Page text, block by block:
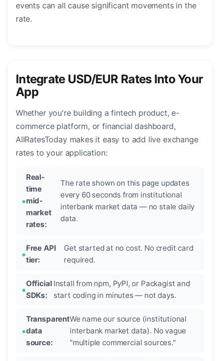
events can all cause significant movements in the
rate.
Integrate USD/EUR Rates Into Your
App
Whether you're building a fintech product, e-
commerce platform, or financial dashboard,
AllRatesToday makes it easy to add live exchange
rates to your application:
Real-
time
mid-
market
rates:
The rate shown on this page updates
every 60 seconds from institutional
interbank market data — no stale daily
data.
Free API
tier:
Get started at no cost. No credit card
required.
Official
SDKs:
Install from npm, PyPI, or Packagist and
start coding in minutes — not days.
Transparent
data
source:
We name our source (institutional
interbank market data). No vague
"multiple commercial sources."